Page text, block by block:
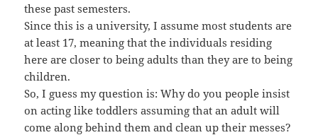
these past semesters.
Since this is a university, I assume most students are
at least 17, meaning that the individuals residing
here are closer to being adults than they are to being
children.
So, I guess my question is: Why do you people insist
on acting like toddlers assuming that an adult will
come along behind them and clean up their messes?